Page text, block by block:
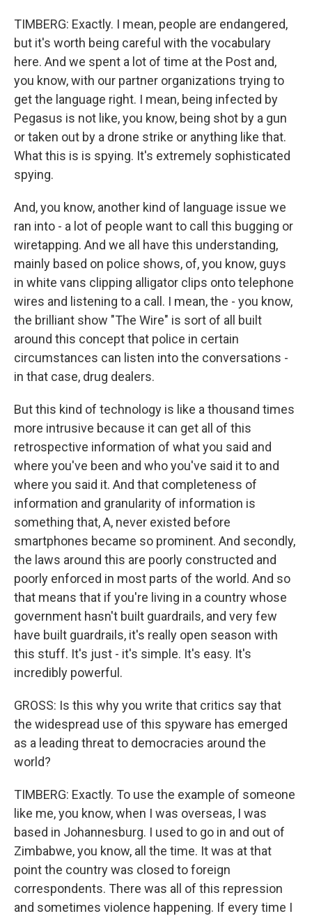
TIMBERG: Exactly. I mean, people are endangered,
but it's worth being careful with the vocabulary
here. And we spent a lot of time at the Post and,
you know, with our partner organizations trying to
get the language right. I mean, being infected by
Pegasus is not like, you know, being shot by a gun
or taken out by a drone strike or anything like that.
What this is is spying. It's extremely sophisticated
spying.
And, you know, another kind of language issue we
ran into - a lot of people want to call this bugging or
wiretapping. And we all have this understanding,
mainly based on police shows, of, you know, guys
in white vans clipping alligator clips onto telephone
wires and listening to a call. I mean, the - you know,
the brilliant show "The Wire" is sort of all built
around this concept that police in certain
circumstances can listen into the conversations -
in that case, drug dealers.
But this kind of technology is like a thousand times
more intrusive because it can get all of this
retrospective information of what you said and
where you've been and who you've said it to and
where you said it. And that completeness of
information and granularity of information is
something that, A, never existed before
smartphones became so prominent. And secondly,
the laws around this are poorly constructed and
poorly enforced in most parts of the world. And so
that means that if you're living in a country whose
government hasn't built guardrails, and very few
have built guardrails, it's really open season with
this stuff. It's just - it's simple. It's easy. It's
incredibly powerful.
GROSS: Is this why you write that critics say that
the widespread use of this spyware has emerged
as a leading threat to democracies around the
world?
TIMBERG: Exactly. To use the example of someone
like me, you know, when I was overseas, I was
based in Johannesburg. I used to go in and out of
Zimbabwe, you know, all the time. It was at that
point the country was closed to foreign
correspondents. There was all of this repression
and sometimes violence happening. If every time I